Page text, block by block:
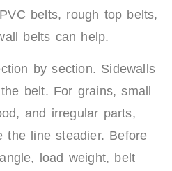
belts, rough top belts,
belts can help.
by section. Sidewalls
belt. For grains, small
and irregular parts,
the line steadier. Before
load weight, belt